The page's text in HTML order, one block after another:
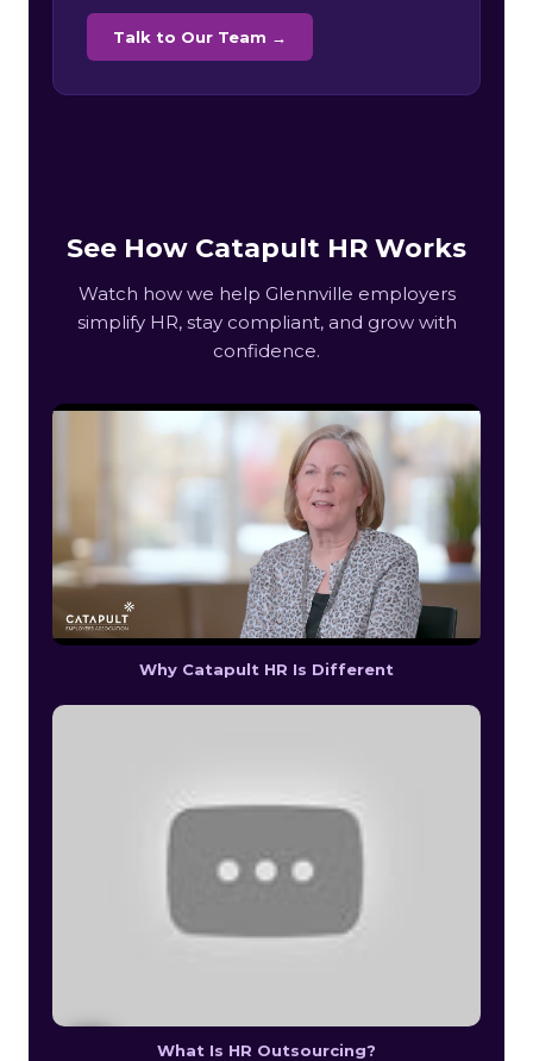
Talk to Our Team →
See How Catapult HR Works
Watch how we help Glennville employers
simplify HR, stay compliant, and grow with
confidence.
Why Catapult HR Is Different
What Is HR Outsourcing?